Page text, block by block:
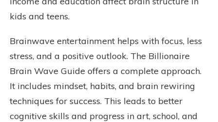
kids and teens.
Brainwave entertainment helps with focus, less
stress, and a positive outlook. The Billionaire
Brain Wave Guide offers a complete approach.
It includes mindset, habits, and brain rewiring
techniques for success. This leads to better
cognitive skills and progress in art, school, and